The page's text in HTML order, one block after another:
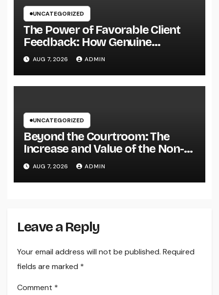
UNCATEGORIZED
The Power of Favorable Client
Feedback: How Genuine
Reviews Build Depend On, Drive
Sales, and Strengthen Your
Brand name
AUG 7, 2026 ADMIN
UNCATEGORIZED
Beyond the Courtroom: The
Increase and Value of the Non-
Practicing Lawyer
AUG 7, 2026 ADMIN
Leave a Reply
Your email address will not be published. Required
fields are marked *
Comment *